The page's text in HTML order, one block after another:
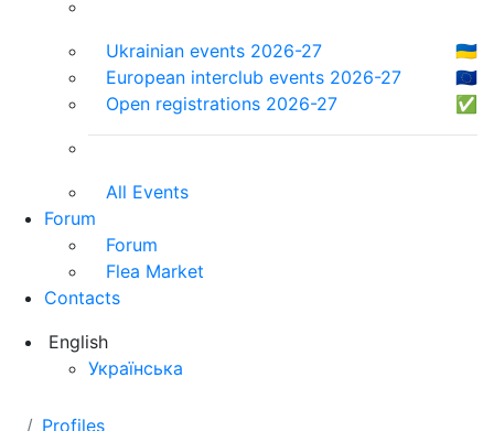
Ukrainian events 2026-27
🇺🇦
European interclub events 2026-27
🇪🇺
Open registrations 2026-27
✅
All Events
Forum
Forum
Flea Market
Contacts
English
Українська
Profiles